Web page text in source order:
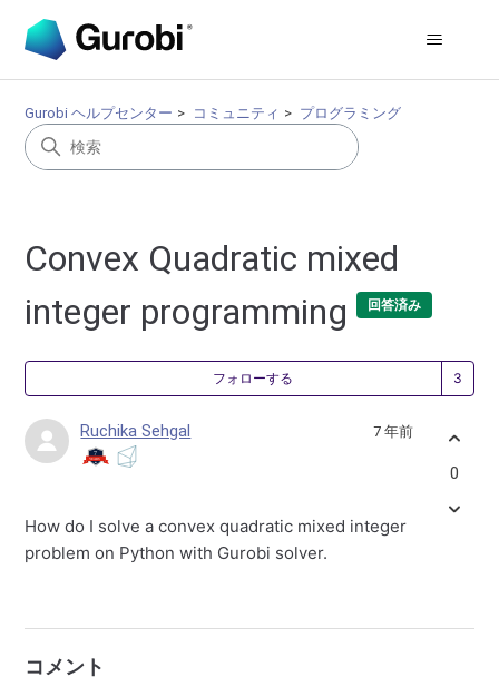
Gurobi ヘルプセンター コミュニティ プログラミング
Convex Quadratic mixed
integer programming
回答済み
フォローする
Ruchika Sehgal 7 年前
How do I solve a convex quadratic mixed integer
problem on Python with Gurobi solver.
0
コメント